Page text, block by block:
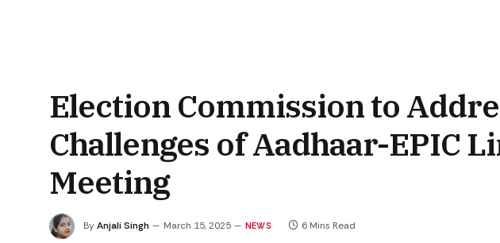
Election Commission to
Challenges of Aadhaar-EPIC
Meeting
ByAnjali Singh March 15, 2025 NEWS 6 Mins Read